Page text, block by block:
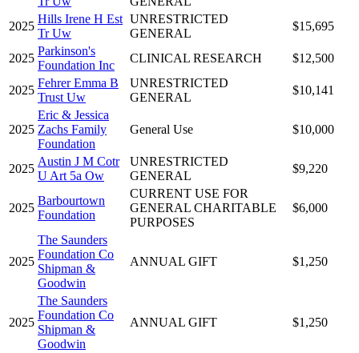
2025
Hills Irene H Est
Tr Uw
UNRESTRICTED
GENERAL
$15,695
2025
Parkinson's
Foundation Inc
CLINICAL RESEARCH $12,500
2025
Fehrer Emma B
Trust Uw
UNRESTRICTED
GENERAL
$10,141
2025
Eric & Jessica
Zachs Family
Foundation
General Use $10,000
2025
Austin J M Cotr
U Art 5a Ow
UNRESTRICTED
GENERAL
$9,220
2025
Barbourtown
Foundation
CURRENT USE FOR
GENERAL CHARITABLE
PURPOSES
$6,000
2025
The Saunders
Foundation Co
Shipman &
Goodwin
ANNUAL GIFT $1,250
2025
The Saunders
Foundation Co
Shipman &
Goodwin
ANNUAL GIFT $1,250